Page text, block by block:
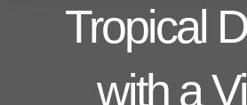
Tropical
with a